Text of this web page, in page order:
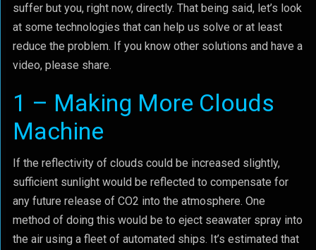
suffer but you, right now, directly. That being said, let’s look
at some technologies that can help us solve or at least
reduce the problem. If you know other solutions and have a
video, please share.
1 – Making More Clouds
Machine
If the reflectivity of clouds could be increased slightly,
sufficient sunlight would be reflected to compensate for
any future release of CO2 into the atmosphere. One
method of doing this would be to eject seawater spray into
the air using a fleet of automated ships. It’s estimated that